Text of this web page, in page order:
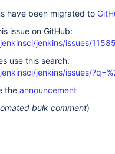
have been migrated to
issue on GitHub:
jenkins/issues/
use this search:
jenkins/issues/
the announcement
bulk comment)